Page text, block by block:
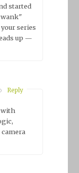
started
series
up —
Reply
with